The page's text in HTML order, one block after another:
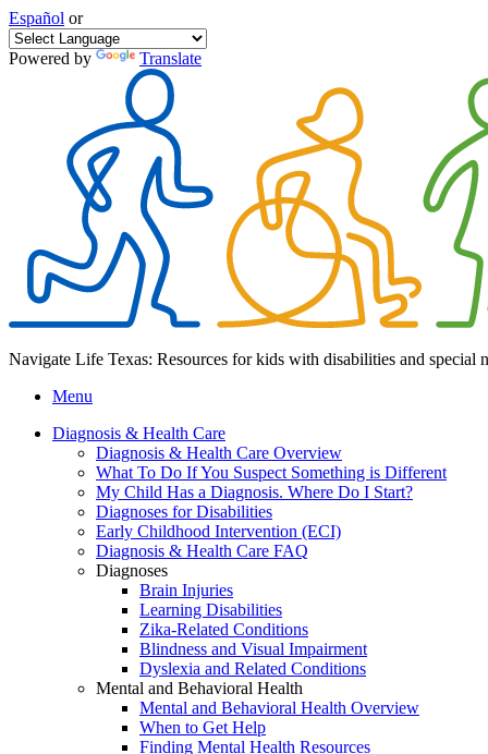
Español or
Powered by Translate
Navigate Life Texas: Resources for kids with disabilities and special
Menu
Diagnosis & Health Care
Diagnosis & Health Care Overview
What To Do If You Suspect Something is Different
My Child Has a Diagnosis. Where Do I Start?
Diagnoses for Disabilities
Early Childhood Intervention (ECI)
Diagnosis & Health Care FAQ
Diagnoses
Brain Injuries
Learning Disabilities
Zika-Related Conditions
Blindness and Visual Impairment
Dyslexia and Related Conditions
Mental and Behavioral Health
Mental and Behavioral Health Overview
When to Get Help
Finding Mental Health Resources